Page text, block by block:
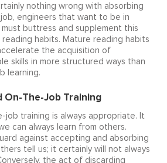
nothing wrong with absorbing
engineers that want to be in
buttress and supplement this
reading habits. Mature reading habits
the acquisition of
skills in more structured ways than
learning.
On-The-Job Training
job training is always appropriate. It
can always learn from others.
against accepting and absorbing
tell us; it certainly will not always
the act of discarding